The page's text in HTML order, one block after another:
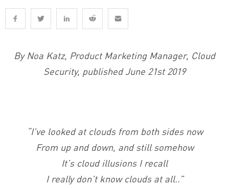
By Noa Katz, Product Marketing Manager, Cloud
Security, published June 21st 2019
“I’ve looked at clouds from both sides now
From up and down, and still somehow
It’s cloud illusions I recall
I really don’t know clouds at all..”